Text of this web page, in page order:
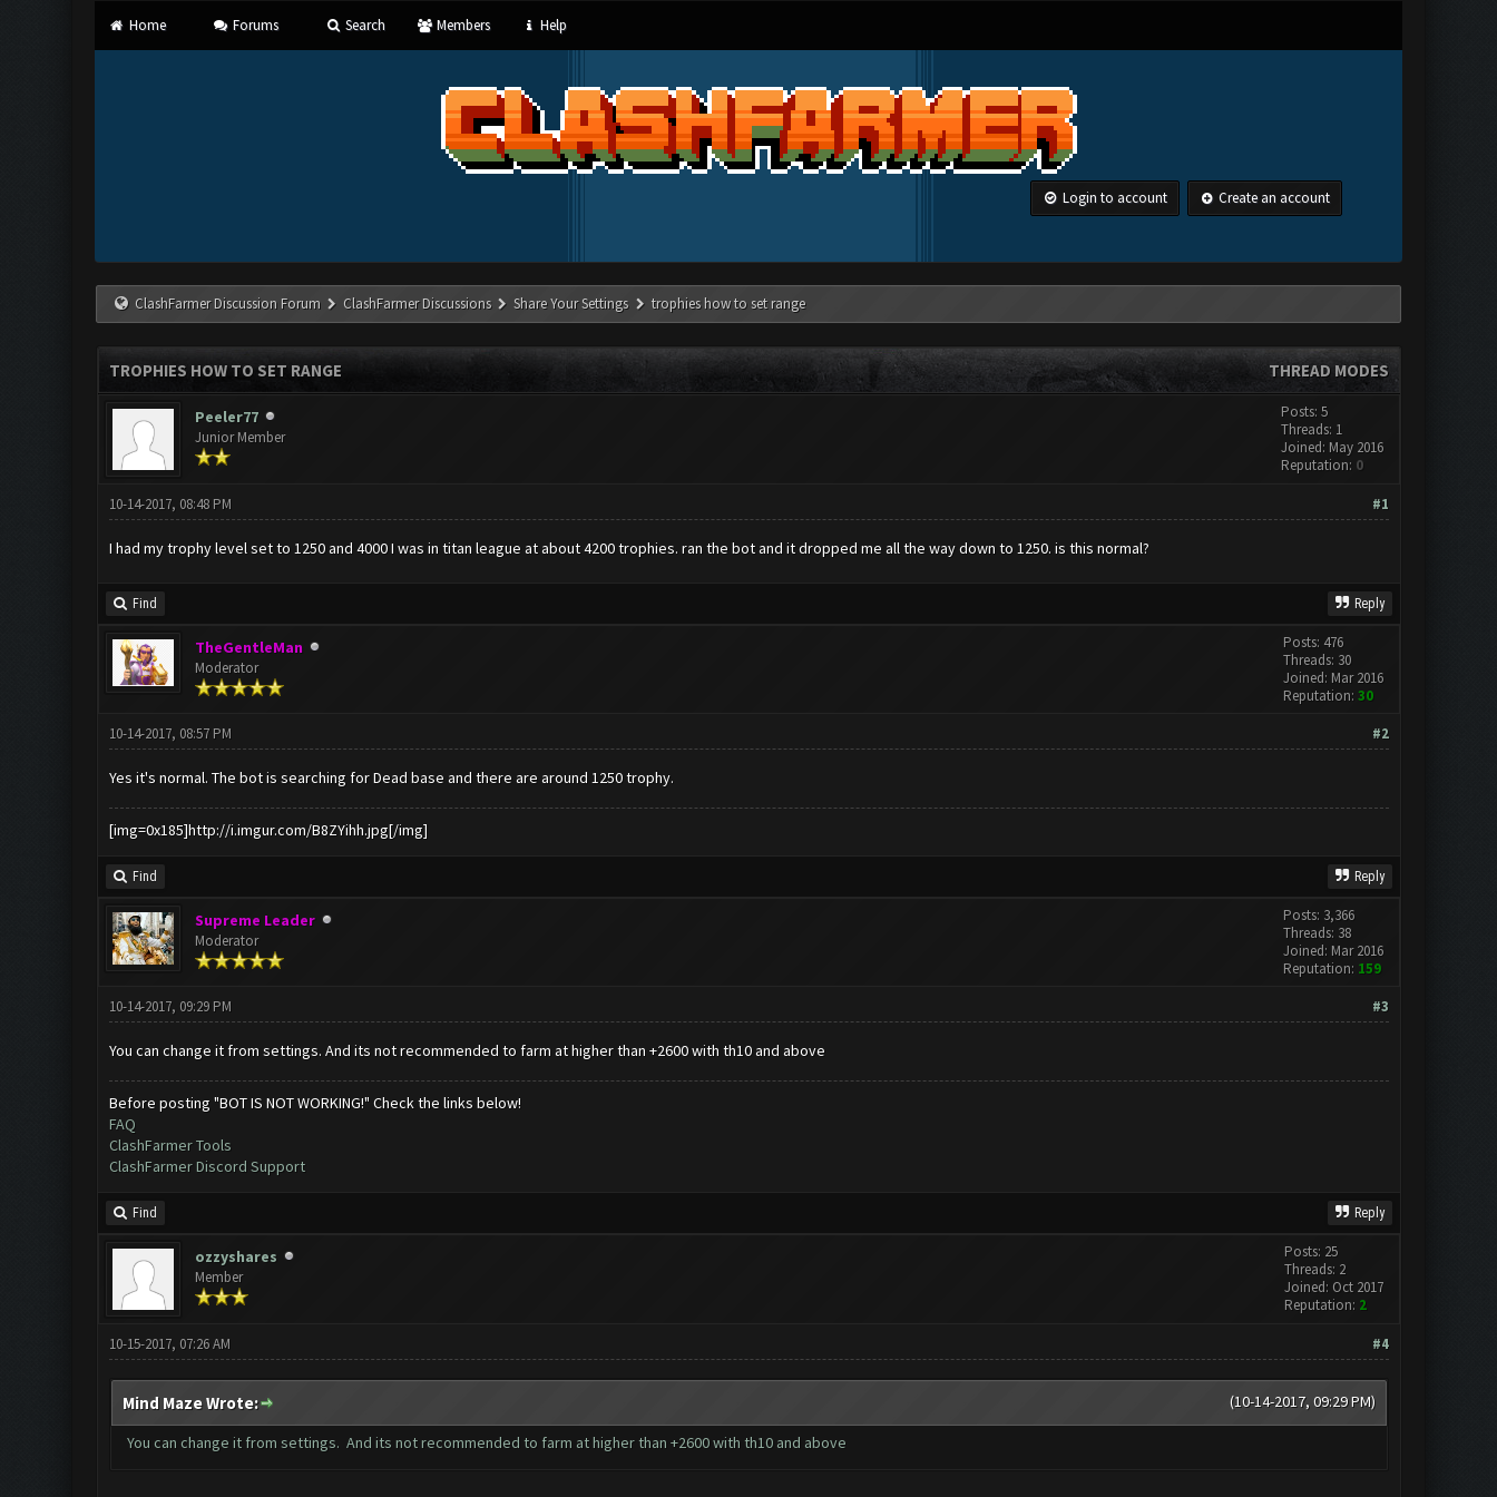
Home Forums Search Members Help
Login to account Create an account
ClashFarmer Discussion Forum ClashFarmer Discussions Share Your Settings trophies how to set range
THREAD MODES
TROPHIES HOW TO SET RANGE
Peeler77
Junior Member
Posts: 5
Threads: 1
Joined: May 2016
Reputation: 0
#1
10-14-2017, 08:48 PM
I had my trophy level set to 1250 and 4000 I was in titan league at about 4200 trophies. ran the bot and it dropped me all the way down to 1250. is this normal?
Find Reply
TheGentleMan
Moderator
Posts: 476
Threads: 30
Joined: Mar 2016
Reputation: 30
#2
10-14-2017, 08:57 PM
Yes it's normal. The bot is searching for Dead base and there are around 1250 trophy.
[img=0x185]http://i.imgur.com/B8ZYihh.jpg[/img]
Find Reply
Supreme Leader
Moderator
Posts: 3,366
Threads: 38
Joined: Mar 2016
Reputation: 159
#3
10-14-2017, 09:29 PM
You can change it from settings. And its not recommended to farm at higher than +2600 with th10 and above
Before posting "BOT IS NOT WORKING!" Check the links below!
FAQ
ClashFarmer Tools
ClashFarmer Discord Support
Find Reply
ozzyshares
Member
Posts: 25
Threads: 2
Joined: Oct 2017
Reputation: 2
#4
10-15-2017, 07:26 AM
(10-14-2017, 09:29 PM)
Mind Maze Wrote:
You can change it from settings. And its not recommended to farm at higher than +2600 with th10 and above